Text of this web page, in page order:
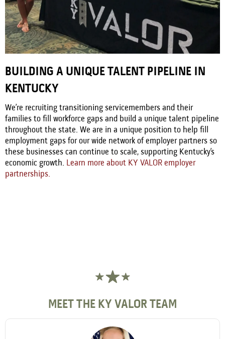
BUILDING A UNIQUE TALENT PIPELINE IN
KENTUCKY
We’re recruiting transitioning servicemembers and their
families to fill workforce gaps and build a unique talent pipeline
throughout the state. We are in a unique position to help fill
employment gaps for our wide network of employer partners so
these businesses can continue to scale, supporting Kentucky’s
economic growth. Learn more about KY VALOR employer
partnerships.
MEET THE KY VALOR TEAM